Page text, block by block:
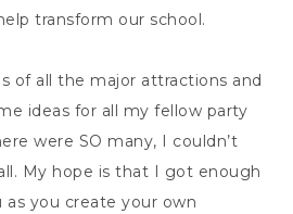
transform our school.
of all the major attractions and
ideas for all my fellow party
were SO many, I couldn’t
My hope is that I got enough
you create your own